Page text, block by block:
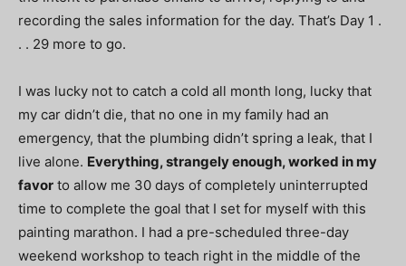
recording the sales information for the day. That’s Day 1 .
. . 29 more to go.
I was lucky not to catch a cold all month long, lucky that
my car didn’t die, that no one in my family had an
emergency, that the plumbing didn’t spring a leak, that I
live alone. Everything, strangely enough, worked in my
favor to allow me 30 days of completely uninterrupted
time to complete the goal that I set for myself with this
painting marathon. I had a pre-scheduled three-day
weekend workshop to teach right in the middle of the